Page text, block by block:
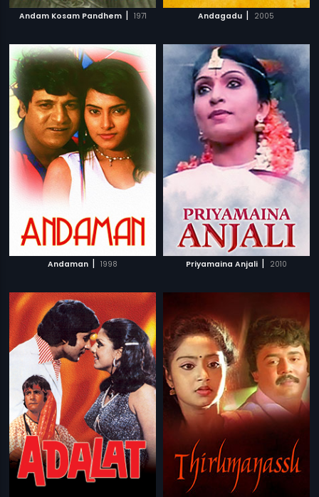
Andam Kosam Pandhem | 1971 Andagadu | 2005
Andaman | 1998 Priyamaina Anjali | 2010